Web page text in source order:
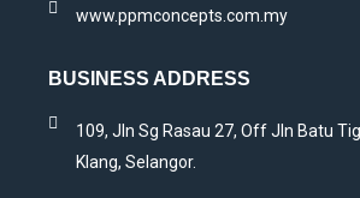
www.ppmconcepts.com.my
BUSINESS ADDRESS
109, Jln Sg Rasau 27, Off Jln Batu
Klang, Selangor.